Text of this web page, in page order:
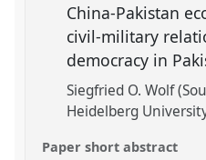
China-Pakistan
civil-military
democracy in
Siegfried O. Wolf
Heidelberg
Paper short abstract